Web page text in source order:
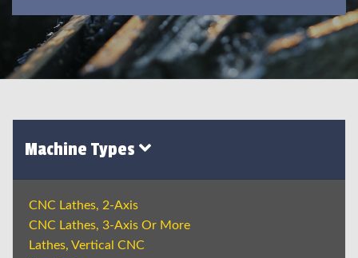
Machine Types
CNC Lathes, 2-Axis
CNC Lathes, 3-Axis Or More
Lathes, Vertical CNC